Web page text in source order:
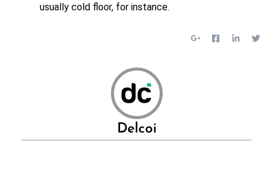
usually cold floor, for instance.
Delcoi